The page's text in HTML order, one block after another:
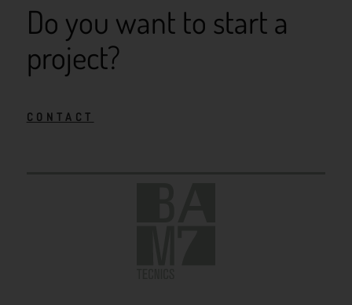
Do you want to start a
project?
CONTACT